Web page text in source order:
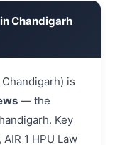
Chandigarh
is
— the
Key
1 HPU Law